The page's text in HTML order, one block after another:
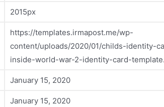
2015px
https://templates.irmapost.me/wp-
content/uploads/2020/01/childs-identity-
inside-world-war-2-identity-card-
January 15, 2020
January 15, 2020